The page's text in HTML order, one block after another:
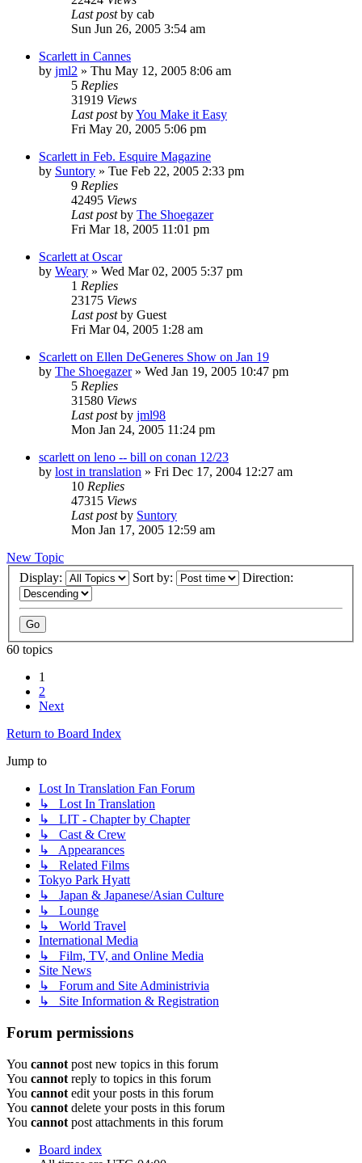
Last postby cab
Sun Jun 26, 2005 3:54 am
Scarlett in Cannes
by jml2 » Thu May 12, 2005 8:06 am
5 Replies
31919 Views
Last postbyYou Make it Easy
Fri May 20, 2005 5:06 pm
Scarlett in Feb. Esquire Magazine
by Suntory » Tue Feb 22, 2005 2:33 pm
9 Replies
42495 Views
Last postby The Shoegazer
Fri Mar 18, 2005 11:01 pm
Scarlett at Oscar
by Weary » Wed Mar 02, 2005 5:37 pm
1 Replies
23175 Views
Last postby Guest
Fri Mar 04, 2005 1:28 am
Scarlett on Ellen DeGeneres Show on Jan 19
by The Shoegazer» Wed Jan 19, 2005 10:47 pm
5 Replies
31580 Views
Last postby jml98
Mon Jan 24, 2005 11:24 pm
scarlett on leno -- bill on conan 12/23
by lost in translation » Fri Dec 17, 2004 12:27 am
10 Replies
47315 Views
Last postby Suntory
Mon Jan 17, 2005 12:59 am
New Topic
Display:
Sort by: Direction:
60 topics
1
2
Next
Return to Board Index
Jump to
Lost In Translation Fan Forum
↳ Lost In Translation
↳ LIT - Chapter by Chapter
↳ Cast & Crew
↳ Appearances
↳ Related Films
Tokyo Park Hyatt
↳ Japan & Japanese/Asian Culture
↳ Lounge
↳ World Travel
International Media
↳ Film, TV, and Online Media
Site News
↳ Forum and Site Administrivia
↳ Site Information & Registration
Forum permissions
You cannot post new topics in this forum
You cannot reply to topics in this forum
You cannot edit your posts in this forum
You cannot delete your posts in this forum
You cannot post attachments in this forum
Board index